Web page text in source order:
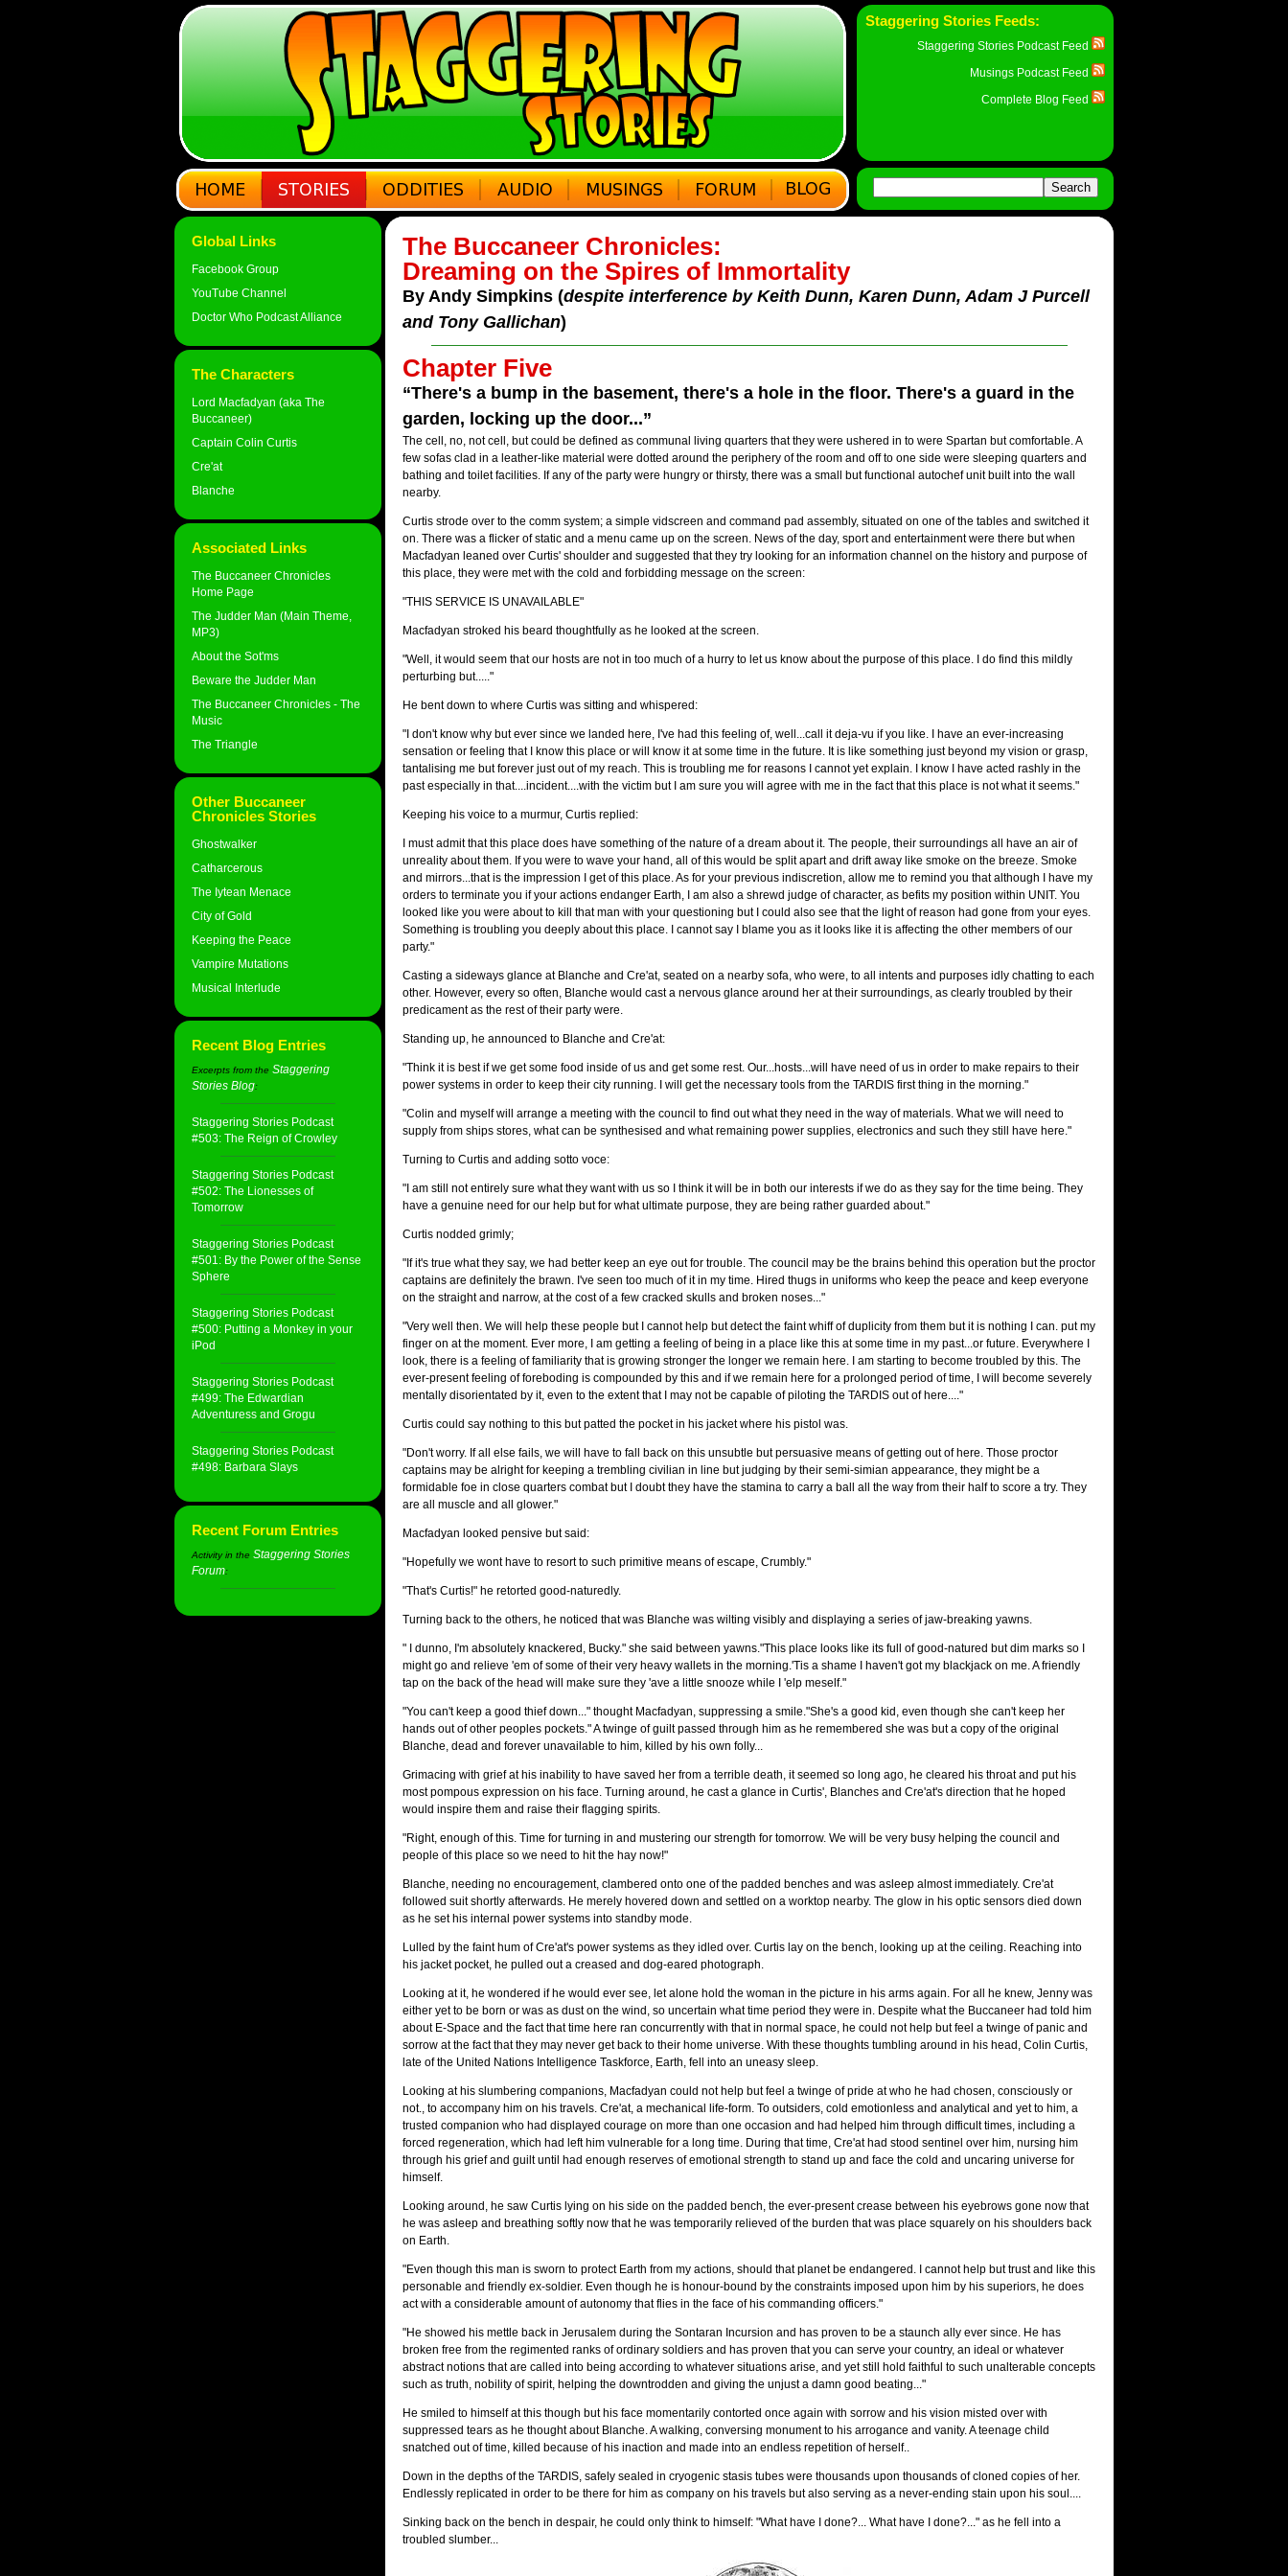
Staggering Stories Feeds:
Staggering Stories Podcast Feed
Musings Podcast Feed
Complete Blog Feed
Global Links
Facebook Group
YouTube Channel
Doctor Who Podcast Alliance
The Characters
Lord Macfadyan (aka The
Buccaneer)
Captain Colin Curtis
Cre'at
Blanche
Associated Links
The Buccaneer Chronicles
Home Page
The Judder Man (Main Theme,
MP3)
About the Sot'ms
Beware the Judder Man
The Buccaneer Chronicles - The
Music
The Triangle
Other Buccaneer
Chronicles Stories
Ghostwalker
Catharcerous
The Iytean Menace
City of Gold
Keeping the Peace
Vampire Mutations
Musical Interlude
Recent Blog Entries
Excerpts from the Staggering
Stories Blog:
Staggering Stories Podcast
#503: The Reign of Crowley
Staggering Stories Podcast
#502: The Lionesses of
Tomorrow
Staggering Stories Podcast
#501: By the Power of the Sense
Sphere
Staggering Stories Podcast
#500: Putting a Monkey in your
iPod
Staggering Stories Podcast
#499: The Edwardian
Adventuress and Grogu
Staggering Stories Podcast
#498: Barbara Slays
Recent Forum Entries
Activity in the Staggering Stories
Forum:
The Buccaneer Chronicles:
Dreaming on the Spires of Immortality
By Andy Simpkins (despite interference by Keith Dunn, Karen Dunn, Adam J Purcell
and Tony Gallichan)
Chapter Five
“There's a bump in the basement, there's a hole in the floor. There's a guard in the
garden, locking up the door...”
The cell, no, not cell, but could be defined as communal living quarters that they were ushered in to were Spartan but comfortable. A
few sofas clad in a leather-like material were dotted around the periphery of the room and off to one side were sleeping quarters and
bathing and toilet facilities. If any of the party were hungry or thirsty, there was a small but functional autochef unit built into the wall
nearby.
Curtis strode over to the comm system; a simple vidscreen and command pad assembly, situated on one of the tables and switched it
on. There was a flicker of static and a menu came up on the screen. News of the day, sport and entertainment were there but when
Macfadyan leaned over Curtis' shoulder and suggested that they try looking for an information channel on the history and purpose of
this place, they were met with the cold and forbidding message on the screen:
"THIS SERVICE IS UNAVAILABLE"
Macfadyan stroked his beard thoughtfully as he looked at the screen.
"Well, it would seem that our hosts are not in too much of a hurry to let us know about the purpose of this place. I do find this mildly
perturbing but....."
He bent down to where Curtis was sitting and whispered:
"I don't know why but ever since we landed here, I've had this feeling of, well...call it deja-vu if you like. I have an ever-increasing
sensation or feeling that I know this place or will know it at some time in the future. It is like something just beyond my vision or grasp,
tantalising me but forever just out of my reach. This is troubling me for reasons I cannot yet explain. I know I have acted rashly in the
past especially in that....incident....with the victim but I am sure you will agree with me in the fact that this place is not what it seems."
Keeping his voice to a murmur, Curtis replied:
I must admit that this place does have something of the nature of a dream about it. The people, their surroundings all have an air of
unreality about them. If you were to wave your hand, all of this would be split apart and drift away like smoke on the breeze. Smoke
and mirrors...that is the impression I get of this place. As for your previous indiscretion, allow me to remind you that although I have my
orders to terminate you if your actions endanger Earth, I am also a shrewd judge of character, as befits my position within UNIT. You
looked like you were about to kill that man with your questioning but I could also see that the light of reason had gone from your eyes.
Something is troubling you deeply about this place. I cannot say I blame you as it looks like it is affecting the other members of our
party."
Casting a sideways glance at Blanche and Cre'at, seated on a nearby sofa, who were, to all intents and purposes idly chatting to each
other. However, every so often, Blanche would cast a nervous glance around her at their surroundings, as clearly troubled by their
predicament as the rest of their party were.
Standing up, he announced to Blanche and Cre'at:
"Think it is best if we get some food inside of us and get some rest. Our...hosts...will have need of us in order to make repairs to their
power systems in order to keep their city running. I will get the necessary tools from the TARDIS first thing in the morning."
"Colin and myself will arrange a meeting with the council to find out what they need in the way of materials. What we will need to
supply from ships stores, what can be synthesised and what remaining power supplies, electronics and such they still have here."
Turning to Curtis and adding sotto voce:
"I am still not entirely sure what they want with us so I think it will be in both our interests if we do as they say for the time being. They
have a genuine need for our help but for what ultimate purpose, they are being rather guarded about."
Curtis nodded grimly;
"If it's true what they say, we had better keep an eye out for trouble. The council may be the brains behind this operation but the proctor
captains are definitely the brawn. I've seen too much of it in my time. Hired thugs in uniforms who keep the peace and keep everyone
on the straight and narrow, at the cost of a few cracked skulls and broken noses..."
"Very well then. We will help these people but I cannot help but detect the faint whiff of duplicity from them but it is nothing I can. put my
finger on at the moment. Ever more, I am getting a feeling of being in a place like this at some time in my past...or future. Everywhere I
look, there is a feeling of familiarity that is growing stronger the longer we remain here. I am starting to become troubled by this. The
ever-present feeling of foreboding is compounded by this and if we remain here for a prolonged period of time, I will become severely
mentally disorientated by it, even to the extent that I may not be capable of piloting the TARDIS out of here...."
Curtis could say nothing to this but patted the pocket in his jacket where his pistol was.
"Don't worry. If all else fails, we will have to fall back on this unsubtle but persuasive means of getting out of here. Those proctor
captains may be alright for keeping a trembling civilian in line but judging by their semi-simian appearance, they might be a
formidable foe in close quarters combat but I doubt they have the stamina to carry a ball all the way from their half to score a try. They
are all muscle and all glower."
Macfadyan looked pensive but said:
"Hopefully we wont have to resort to such primitive means of escape, Crumbly."
"That's Curtis!" he retorted good-naturedly.
Turning back to the others, he noticed that was Blanche was wilting visibly and displaying a series of jaw-breaking yawns.
" I dunno, I'm absolutely knackered, Bucky." she said between yawns."This place looks like its full of good-natured but dim marks so I
might go and relieve 'em of some of their very heavy wallets in the morning.'Tis a shame I haven't got my blackjack on me. A friendly
tap on the back of the head will make sure they 'ave a little snooze while I 'elp meself."
"You can't keep a good thief down..." thought Macfadyan, suppressing a smile."She's a good kid, even though she can't keep her
hands out of other peoples pockets." A twinge of guilt passed through him as he remembered she was but a copy of the original
Blanche, dead and forever unavailable to him, killed by his own folly...
Grimacing with grief at his inability to have saved her from a terrible death, it seemed so long ago, he cleared his throat and put his
most pompous expression on his face. Turning around, he cast a glance in Curtis', Blanches and Cre'at's direction that he hoped
would inspire them and raise their flagging spirits.
"Right, enough of this. Time for turning in and mustering our strength for tomorrow. We will be very busy helping the council and
people of this place so we need to hit the hay now!"
Blanche, needing no encouragement, clambered onto one of the padded benches and was asleep almost immediately. Cre'at
followed suit shortly afterwards. He merely hovered down and settled on a worktop nearby. The glow in his optic sensors died down
as he set his internal power systems into standby mode.
Lulled by the faint hum of Cre'at's power systems as they idled over. Curtis lay on the bench, looking up at the ceiling. Reaching into
his jacket pocket, he pulled out a creased and dog-eared photograph.
Looking at it, he wondered if he would ever see, let alone hold the woman in the picture in his arms again. For all he knew, Jenny was
either yet to be born or was as dust on the wind, so uncertain what time period they were in. Despite what the Buccaneer had told him
about E-Space and the fact that time here ran concurrently with that in normal space, he could not help but feel a twinge of panic and
sorrow at the fact that they may never get back to their home universe. With these thoughts tumbling around in his head, Colin Curtis,
late of the United Nations Intelligence Taskforce, Earth, fell into an uneasy sleep.
Looking at his slumbering companions, Macfadyan could not help but feel a twinge of pride at who he had chosen, consciously or
not., to accompany him on his travels. Cre'at, a mechanical life-form. To outsiders, cold emotionless and analytical and yet to him, a
trusted companion who had displayed courage on more than one occasion and had helped him through difficult times, including a
forced regeneration, which had left him vulnerable for a long time. During that time, Cre'at had stood sentinel over him, nursing him
through his grief and guilt until had enough reserves of emotional strength to stand up and face the cold and uncaring universe for
himself.
Looking around, he saw Curtis lying on his side on the padded bench, the ever-present crease between his eyebrows gone now that
he was asleep and breathing softly now that he was temporarily relieved of the burden that was place squarely on his shoulders back
on Earth.
"Even though this man is sworn to protect Earth from my actions, should that planet be endangered. I cannot help but trust and like this
personable and friendly ex-soldier. Even though he is honour-bound by the constraints imposed upon him by his superiors, he does
act with a considerable amount of autonomy that flies in the face of his commanding officers."
"He showed his mettle back in Jerusalem during the Sontaran Incursion and has proven to be a staunch ally ever since. He has
broken free from the regimented ranks of ordinary soldiers and has proven that you can serve your country, an ideal or whatever
abstract notions that are called into being according to whatever situations arise, and yet still hold faithful to such unalterable concepts
such as truth, nobility of spirit, helping the downtrodden and giving the unjust a damn good beating..."
He smiled to himself at this though but his face momentarily contorted once again with sorrow and his vision misted over with
suppressed tears as he thought about Blanche. A walking, conversing monument to his arrogance and vanity. A teenage child
snatched out of time, killed because of his inaction and made into an endless repetition of herself..
Down in the depths of the TARDIS, safely sealed in cryogenic stasis tubes were thousands upon thousands of cloned copies of her.
Endlessly replicated in order to be there for him as company on his travels but also serving as a never-ending stain upon his soul....
Sinking back on the bench in despair, he could only think to himself: "What have I done?... What have I done?..." as he fell into a
troubled slumber...